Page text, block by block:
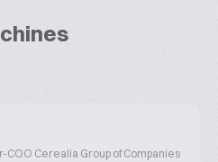
COO Cerealia Group of Companies